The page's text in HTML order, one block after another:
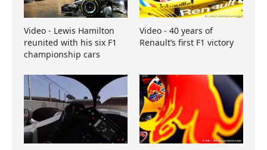
Video - Lewis Hamilton
reunited with his six F1
championship cars
Video - 40 years of
Renault’s first F1 victory